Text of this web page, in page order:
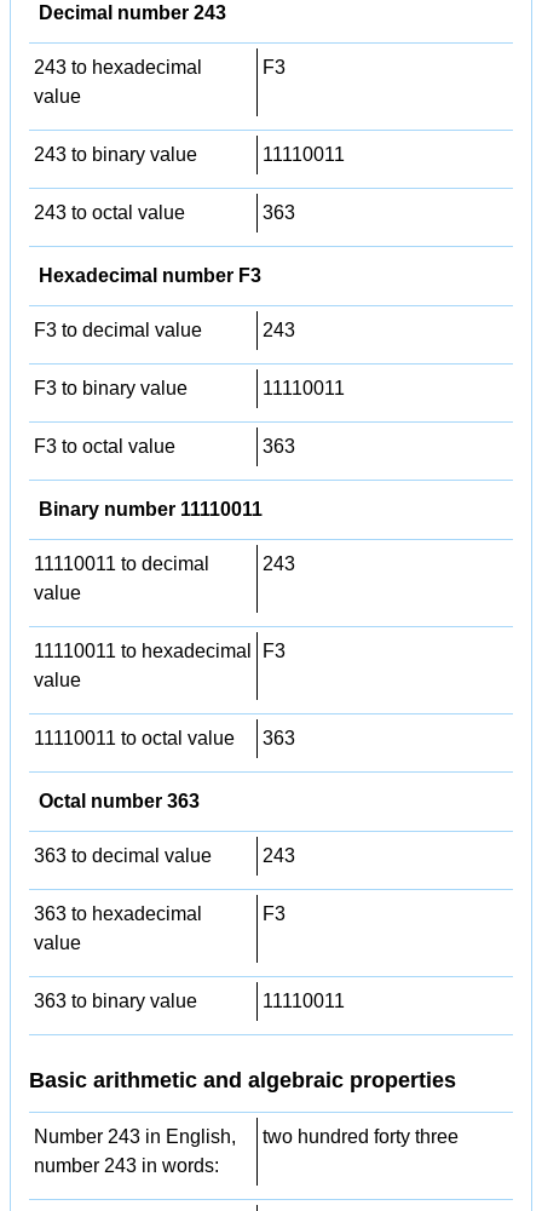
Decimal number 243
243 to hexadecimal
value
F3
243 to binary value 11110011
243 to octal value 363
Hexadecimal number F3
F3 to decimal value 243
F3 to binary value 11110011
F3 to octal value 363
Binary number 11110011
11110011 to decimal
value
243
11110011 to hexadecimal
value
F3
11110011 to octal value 363
Octal number 363
363 to decimal value 243
363 to hexadecimal
value
F3
363 to binary value 11110011
Basic arithmetic and algebraic properties
Number 243 in English,
number 243 in words:
two hundred forty three